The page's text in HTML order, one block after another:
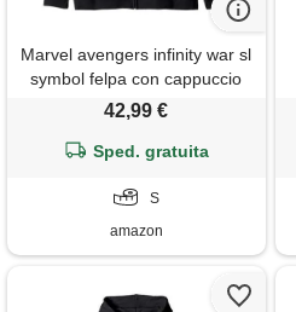
Marvel avengers infinity war sl
symbol felpa con cappuccio
42,99 €
Sped. gratuita
S
amazon